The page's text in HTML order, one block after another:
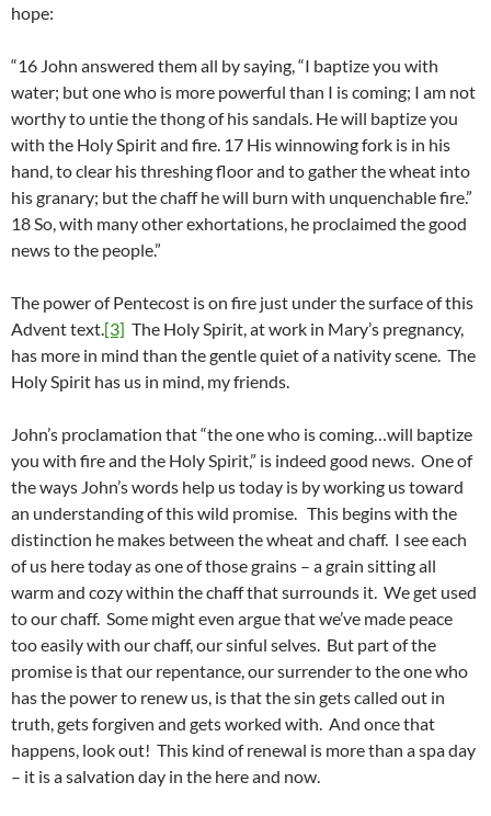
hope:
“16 John answered them all by saying, “I baptize you with
water; but one who is more powerful than I is coming; I am not
worthy to untie the thong of his sandals. He will baptize you
with the Holy Spirit and fire. 17 His winnowing fork is in his
hand, to clear his threshing floor and to gather the wheat into
his granary; but the chaff he will burn with unquenchable fire.”
18 So, with many other exhortations, he proclaimed the good
news to the people.”
The power of Pentecost is on fire just under the surface of this
Advent text.[3] The Holy Spirit, at work in Mary’s pregnancy,
has more in mind than the gentle quiet of a nativity scene. The
Holy Spirit has us in mind, my friends.
John’s proclamation that “the one who is coming…will baptize
you with fire and the Holy Spirit,” is indeed good news. One of
the ways John’s words help us today is by working us toward
an understanding of this wild promise. This begins with the
distinction he makes between the wheat and chaff. I see each
of us here today as one of those grains – a grain sitting all
warm and cozy within the chaff that surrounds it. We get used
to our chaff. Some might even argue that we’ve made peace
too easily with our chaff, our sinful selves. But part of the
promise is that our repentance, our surrender to the one who
has the power to renew us, is that the sin gets called out in
truth, gets forgiven and gets worked with. And once that
happens, look out! This kind of renewal is more than a spa day
– it is a salvation day in the here and now.